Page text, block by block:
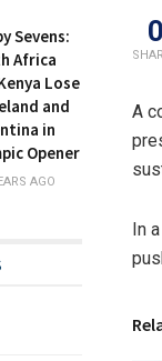
0
A
In
Sevens:
Africa
Lose
and
in
Opener
AGO